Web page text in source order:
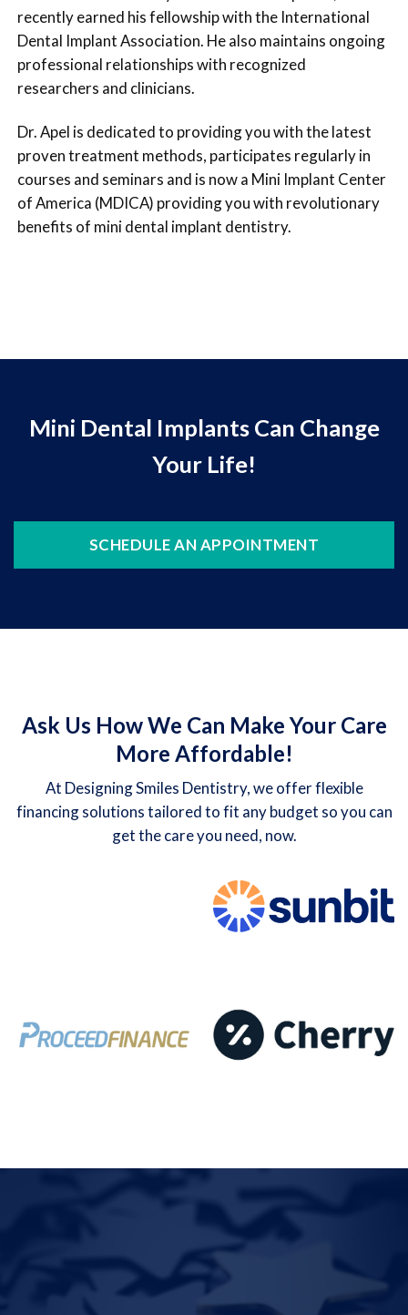
recently earned his fellowship with the International
Dental Implant Association. He also maintains ongoing
professional relationships with recognized
researchers and clinicians.
Dr. Apel is dedicated to providing you with the latest
proven treatment methods, participates regularly in
courses and seminars and is now a Mini Implant Center
of America (MDICA) providing you with revolutionary
benefits of mini dental implant dentistry.
Mini Dental Implants Can Change
Your Life!
SCHEDULE AN APPOINTMENT
Ask Us How We Can Make Your Care
More Affordable!
At Designing Smiles Dentistry, we offer flexible
financing solutions tailored to fit any budget so you can
get the care you need, now.